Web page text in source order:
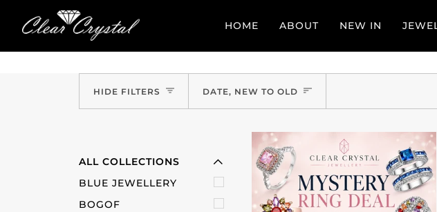
HOME ABOUT NEW IN
HIDE FILTERS Sort
DATE, NEW TO OLD
ALL COLLECTIONS
EXPAND MENU
HIDE MENU
BLUE JEWELLERY
BOGOF